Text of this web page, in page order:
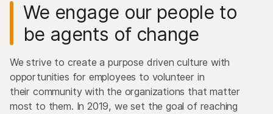
We engage our people to
be agents of change
We strive to create a purpose driven culture with
opportunities for employees to volunteer in
their community with the organizations that matter
most to them. In 2019, we set the goal of reaching